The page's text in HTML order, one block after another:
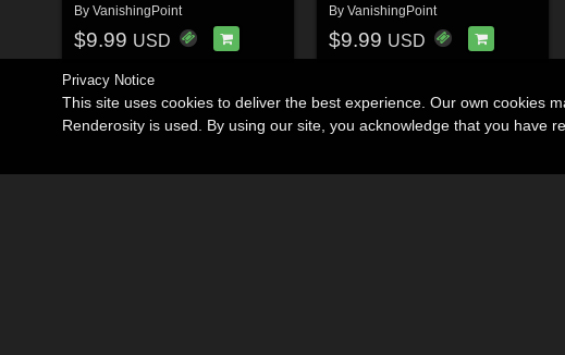
By VanishingPoint
$9.99 USD
By VanishingPoint
$9.99 USD
Privacy Notice
This site uses cookies to deliver the best experience. Our own cookies
Renderosity is used. By using our site, you acknowledge that you have